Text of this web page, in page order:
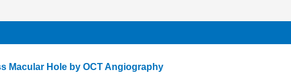
Macular Hole by OCT Angiography